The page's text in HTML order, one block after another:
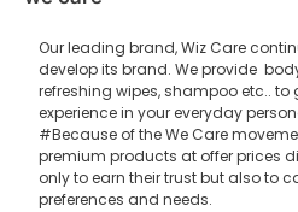
Our leading brand, Wiz Care
develop its brand. We provide
refreshing wipes, shampoo etc..
experience in your everyday
#Because of the We Care
premium products at offer prices
only to earn their trust but also to
preferences and needs.